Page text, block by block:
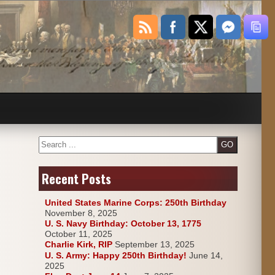
Search
Recent Posts
United States Marine Corps: 250th Birthday
November 8, 2025
U. S. Navy Birthday: October 13, 1775
October 11, 2025
Charlie Kirk, RIP September 13, 2025
U. S. Army: Happy 250th Birthday! June 14,
2025